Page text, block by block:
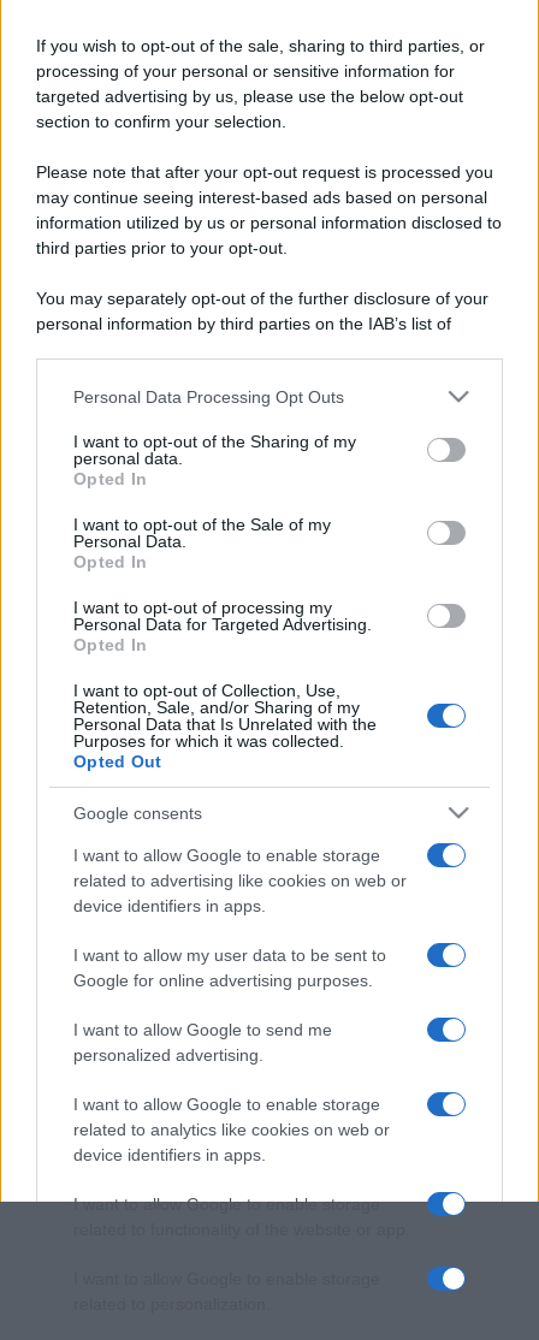
If you wish to opt-out of the sale, sharing to third parties, or
processing of your personal or sensitive information for
targeted advertising by us, please use the below opt-out
section to confirm your selection.
Please note that after your opt-out request is processed you
may continue seeing interest-based ads based on personal
information utilized by us or personal information disclosed to
third parties prior to your opt-out.
You may separately opt-out of the further disclosure of your
personal information by third parties on the IAB’s list of
This information may also be disclosed by us to third parties
disclose it to other third parties.
Please note that this website/app uses one or more Google
services and may gather and store information including but
not limited to your visit or usage behaviour. You may click to
grant or deny consent to Google and its third-party tags to
consent section.
Personal Data Processing Opt Outs
I want to opt-out of the Sharing of my
personal data.
Opted In
I want to opt-out of the Sale of my
Personal Data.
Opted In
I want to opt-out of processing my
Personal Data for Targeted Advertising.
Opted In
I want to opt-out of Collection, Use,
Retention, Sale, and/or Sharing of my
Personal Data that Is Unrelated with the
Purposes for which it was collected.
Opted Out
Google consents
I want to allow Google to enable storage
related to advertising like cookies on web or
device identifiers in apps.
I want to allow my user data to be sent to
Google for online advertising purposes.
I want to allow Google to send me
personalized advertising.
I want to allow Google to enable storage
related to analytics like cookies on web or
device identifiers in apps.
I want to allow Google to enable storage